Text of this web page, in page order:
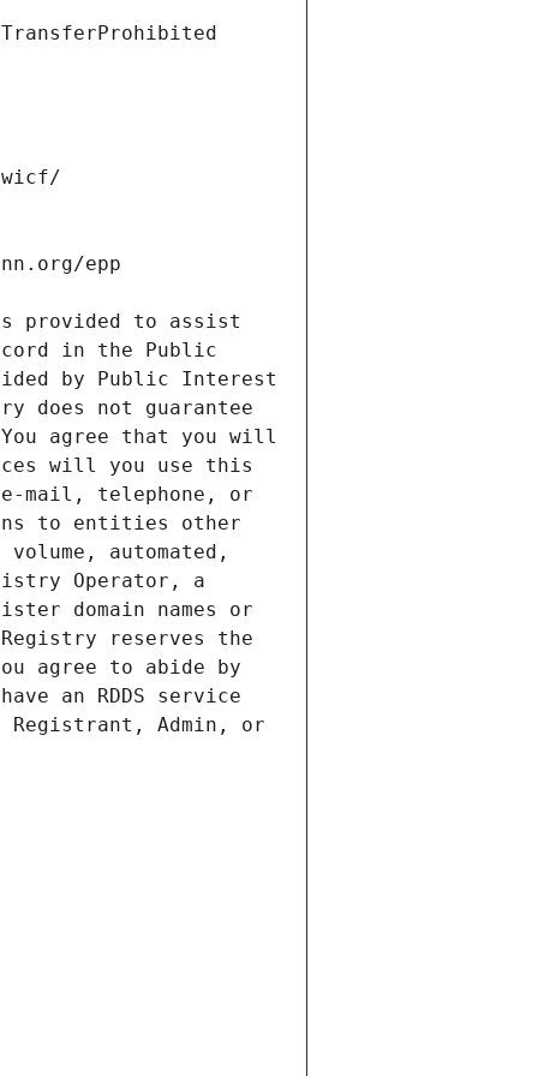
provided to assist
in the Public
by Public Interest
does not guarantee
agree that you will
will you use this
mail, telephone, or
to entities other
automated,
Operator, a
domain names or
reserves the
agree to abide by
an RDDS service
Admin, or